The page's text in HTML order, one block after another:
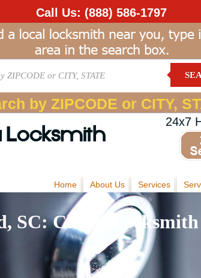
Call Us: (888) 586-1797
by ZIPCODE or CITY,
Locksmith
24x7
Home About Us Services
SC: Cheap